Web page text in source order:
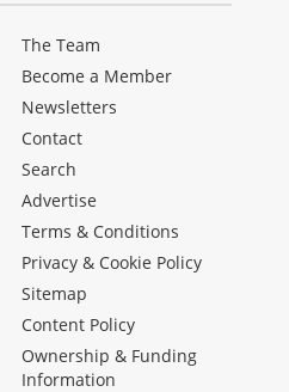
The Team
Become a Member
Newsletters
Contact
Search
Advertise
Terms & Conditions
Privacy & Cookie Policy
Sitemap
Content Policy
Ownership & Funding
Information